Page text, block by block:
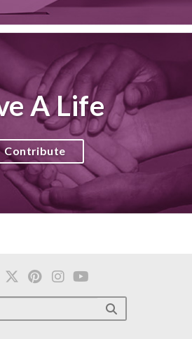
A Life
Contribute